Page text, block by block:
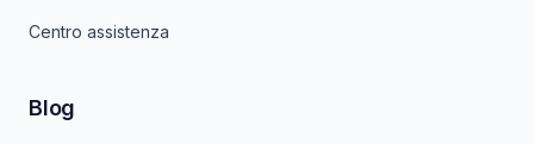
Centro assistenza
Blog